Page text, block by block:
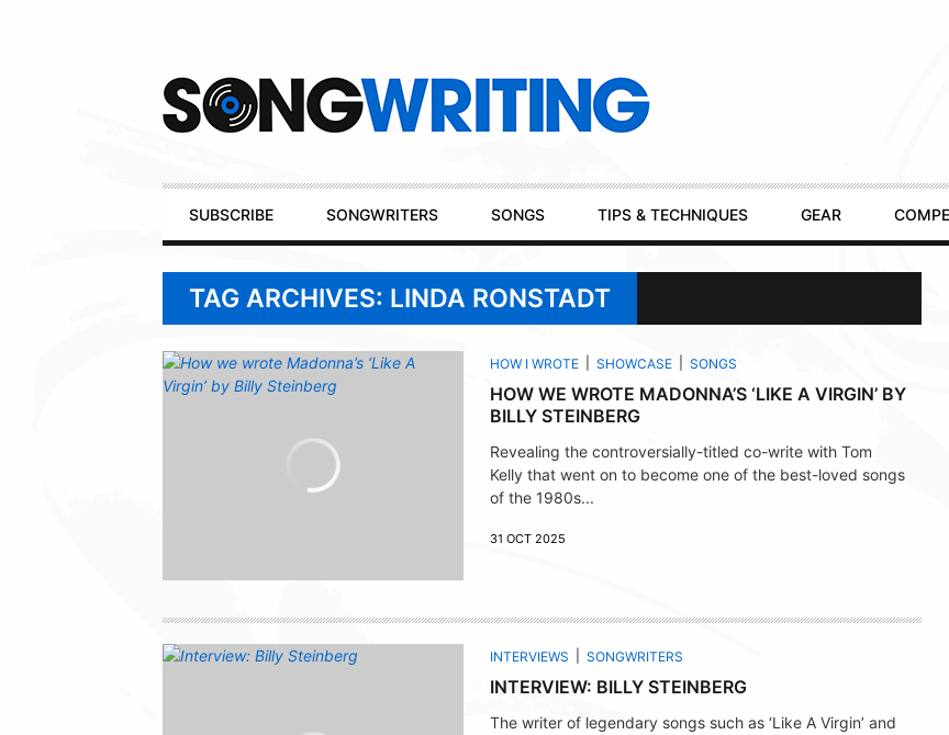
Primary
Navigation
SUBSCRIBE SONGWRITERS SONGS TIPS & TECHNIQUES GEAR
TAG ARCHIVES: LINDA RONSTADT
HOW I WROTE SHOWCASE SONGS
HOW WE WROTE MADONNA’S ‘LIKE A VIRGIN’ BY
BILLY STEINBERG
Revealing the controversially-titled co-write with Tom
Kelly that went on to become one of the best-loved songs
of the 1980s...
31 OCT 2025
INTERVIEWS SONGWRITERS
INTERVIEW: BILLY STEINBERG
The writer of legendary songs such as ‘Like A Virgin’ and